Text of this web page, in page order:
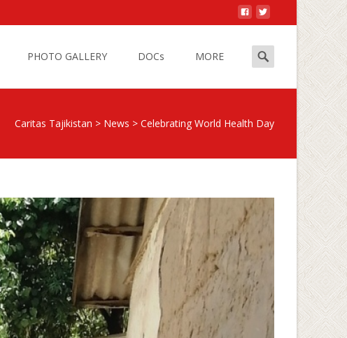
PHOTO GALLERY DOCs MORE
Search
for:
Caritas Tajikistan > News > Celebrating World Health Day